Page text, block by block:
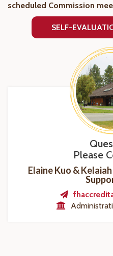
scheduled Commission
SELF-
Please
Elaine Kuo &